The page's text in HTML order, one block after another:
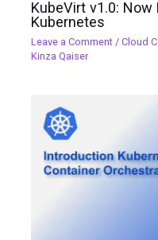
KubeVirt v1.0:
Kubernetes
Leave a Comment /Cloud
Kinza Qaiser